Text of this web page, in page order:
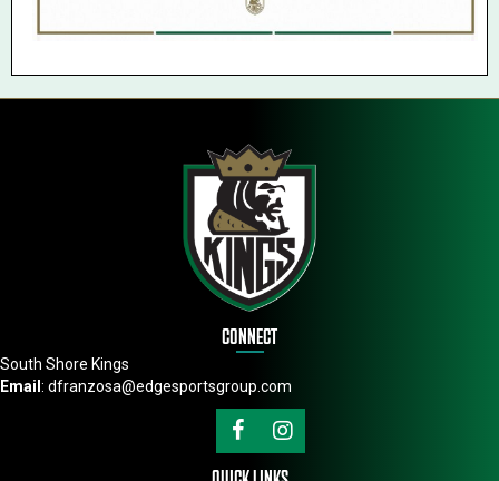
CONNECT
South Shore Kings
Email: dfranzosa@edgesportsgroup.com